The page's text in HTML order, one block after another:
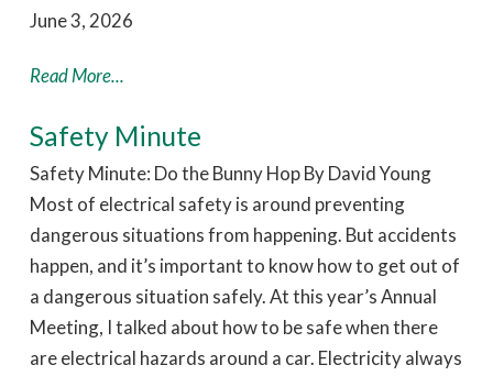
June 3, 2026
Read More...
Safety Minute
Safety Minute: Do the Bunny Hop By David Young
Most of electrical safety is around preventing
dangerous situations from happening. But accidents
happen, and it’s important to know how to get out of
a dangerous situation safely. At this year’s Annual
Meeting, I talked about how to be safe when there
are electrical hazards around a car. Electricity always